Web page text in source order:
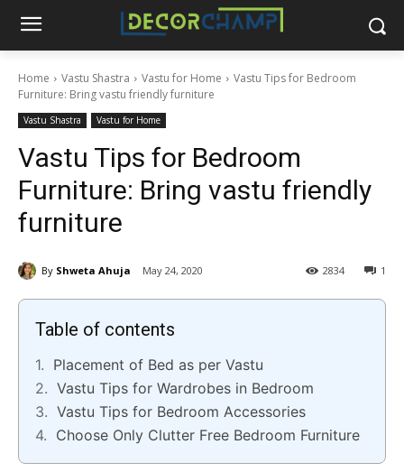
Home Vastu Shastra Vastu for Home
Vastu Tips for Bedroom
Furniture: Bring vastu friendly furniture
Vastu Shastra Vastu for Home
Vastu Tips for Bedroom
Furniture: Bring vastu friendly
furniture
By Shweta Ahuja May 24, 2020 1
2834
Table of contents
Placement of Bed as per Vastu
Vastu Tips for Wardrobes in Bedroom
Vastu Tips for Bedroom Accessories
Choose Only Clutter Free Bedroom Furniture